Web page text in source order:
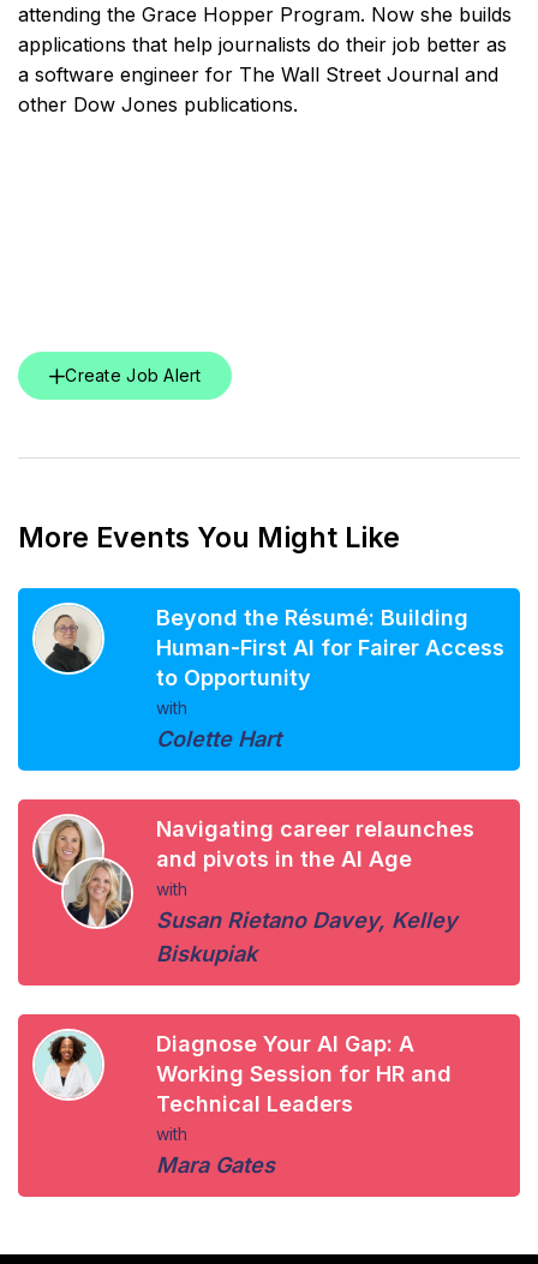
attending the Grace Hopper Program. Now she builds
applications that help journalists do their job better as
a software engineer for The Wall Street Journal and
other Dow Jones publications.
Create Job Alert
More Events You Might Like
Beyond the Résumé: Building
Human-First AI for Fairer Access
to Opportunity
with
Colette Hart
Navigating career relaunches
and pivots in the AI Age
with
Susan Rietano Davey, Kelley
Biskupiak
Diagnose Your AI Gap: A
Working Session for HR and
Technical Leaders
with
Mara Gates